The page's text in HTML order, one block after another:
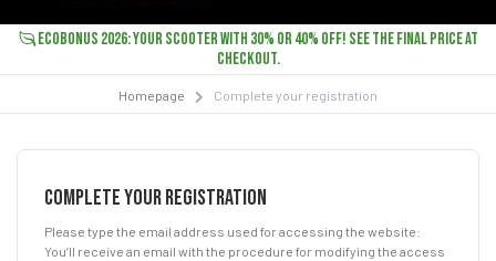
ECOBONUS 2026: YOUR SCOOTER WITH 30% OR 40% OFF! SEE THE FINAL PRICE AT
CHECKOUT.
Homepage Complete your registration
COMPLETE YOUR REGISTRATION
Please type the email address used for accessing the website:
You’ll receive an email with the procedure for modifying the access